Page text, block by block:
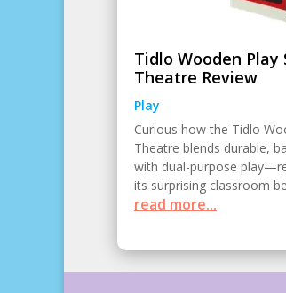
Tidlo Wooden Play
Theatre Review
Play
Curious how the Tidlo
Theatre blends durable,
with dual-purpose
its surprising classroom
read more...